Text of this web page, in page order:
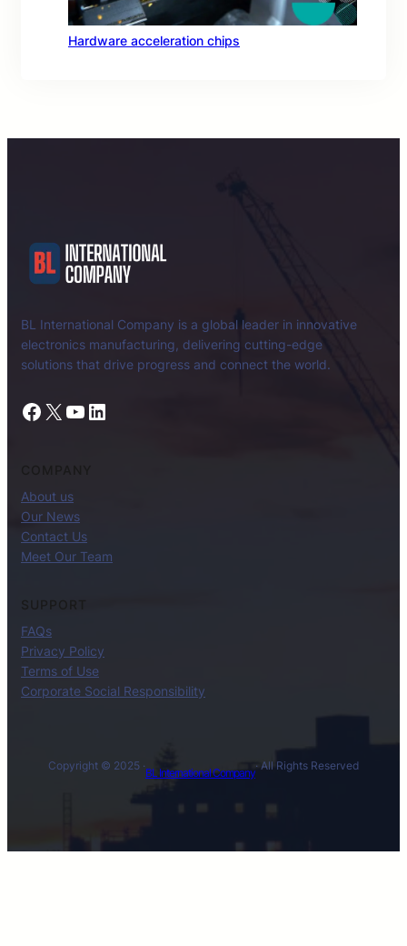
Hardware acceleration chips
BL International Company is a global leader in innovative
electronics manufacturing, delivering cutting-edge
solutions that drive progress and connect the world.
Facebook X YouTube LinkedIn
About us
Our News
Contact Us
Meet Our Team
SUPPORT
FAQs
Privacy Policy
Terms of Use
Corporate Social Responsibility
Copyright © 2025 ·
BL International Company
· All Rights Reserved